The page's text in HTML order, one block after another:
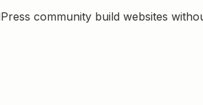
community build websites